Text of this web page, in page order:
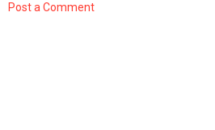
Post a Comment